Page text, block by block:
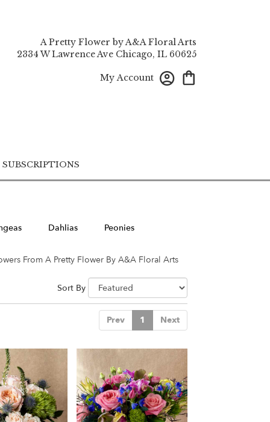
A Pretty Flower by A&A Floral Arts
2334 W Lawrence Ave Chicago, IL 60625
My Account
SUBSCRIPTIONS
Dahlias Peonies
From A Pretty Flower By A&A Floral Arts
Sort By
Prev 1 Next